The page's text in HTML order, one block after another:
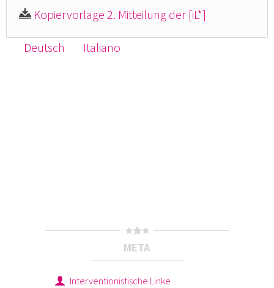
Kopiervorlage 2. Mitteilung der [iL*]
Deutsch Italiano
META
Interventionistische Linke